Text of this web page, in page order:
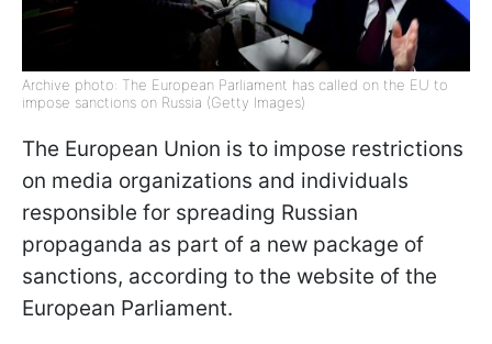
Archive photo: The European Parliament has called on the EU to
impose sanctions on Russia (Getty Images)
The European Union is to impose restrictions
on media organizations and individuals
responsible for spreading Russian
propaganda as part of a new package of
sanctions, according to the website of the
European Parliament.